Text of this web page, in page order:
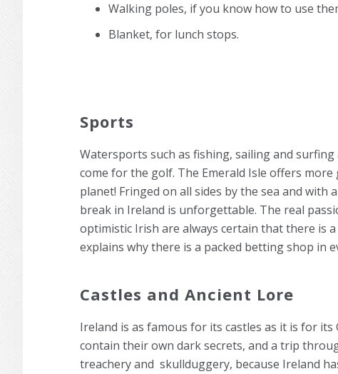
Walking poles, if you know how to use
Blanket, for lunch stops.
Sports
Watersports such as fishing, sailing and
come for the golf. The Emerald Isle offers
planet! Fringed on all sides by the sea and with
break in Ireland is unforgettable. The real
optimistic Irish are always certain that there is
explains why there is a packed betting shop in
Castles and Ancient Lore
Ireland is as famous for its castles as it is for
contain their own dark secrets, and a trip
treachery and skullduggery, because Ireland